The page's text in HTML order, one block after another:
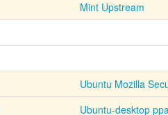
Mint Upstream
Ubuntu Mozilla
Ubuntu-desktop